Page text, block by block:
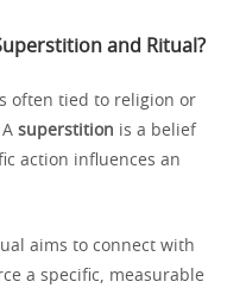
and Ritual?
often tied to religion or
superstition is a belief
action influences an
aims to connect with
a specific, measurable